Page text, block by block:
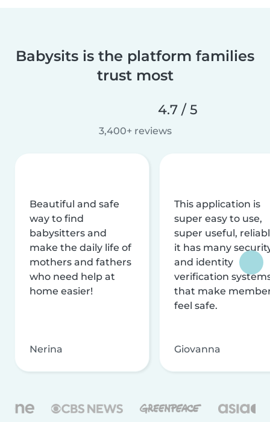
Babysits is the platform families
trust most
4.7 / 5
3,400+ reviews
Beautiful and safe
way to find
babysitters and
make the daily life of
mothers and fathers
who need help at
home easier!
Nerina
This application is
super easy to use,
super useful,
it has many
and identity
verification
that make
feel safe.
Giovanna